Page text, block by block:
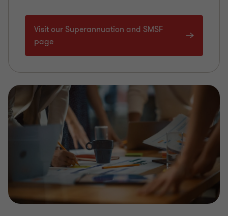
Visit our Superannuation and SMSF
page